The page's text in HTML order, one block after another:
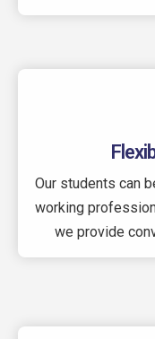
Our students can
working
we provide